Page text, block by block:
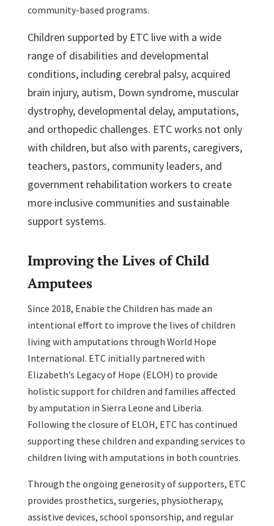
community-based programs.
Children supported by ETC live with a wide
range of disabilities and developmental
conditions, including cerebral palsy, acquired
brain injury, autism, Down syndrome, muscular
dystrophy, developmental delay, amputations,
and orthopedic challenges. ETC works not only
with children, but also with parents, caregivers,
teachers, pastors, community leaders, and
government rehabilitation workers to create
more inclusive communities and sustainable
support systems.
Improving the Lives of Child
Amputees
Since 2018, Enable the Children has made an
intentional effort to improve the lives of children
living with amputations through World Hope
International. ETC initially partnered with
Elizabeth’s Legacy of Hope (ELOH) to provide
holistic support for children and families affected
by amputation in Sierra Leone and Liberia.
Following the closure of ELOH, ETC has continued
supporting these children and expanding services to
children living with amputations in both countries.
Through the ongoing generosity of supporters, ETC
provides prosthetics, surgeries, physiotherapy,
assistive devices, school sponsorship, and regular